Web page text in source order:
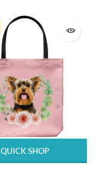
QUICK SHOP